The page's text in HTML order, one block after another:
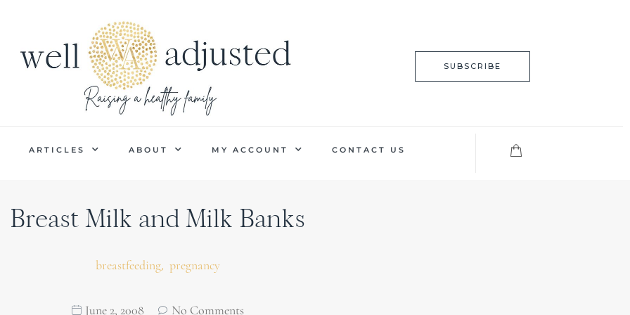
SUBSCRIBE
ARTICLES ABOUT MY ACCOUNT CONTACT US
Breast Milk and Milk Banks
breastfeeding, pregnancy
June 2, 2008 No Comments